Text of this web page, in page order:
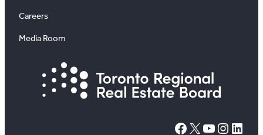
Careers
Media Room
# X YouTube Instagram LinkedIn